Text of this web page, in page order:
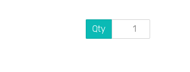
Qty